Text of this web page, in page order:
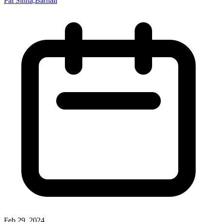
Feb 29, 2024